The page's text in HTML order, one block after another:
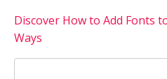
Discover How to Add Fonts
Ways